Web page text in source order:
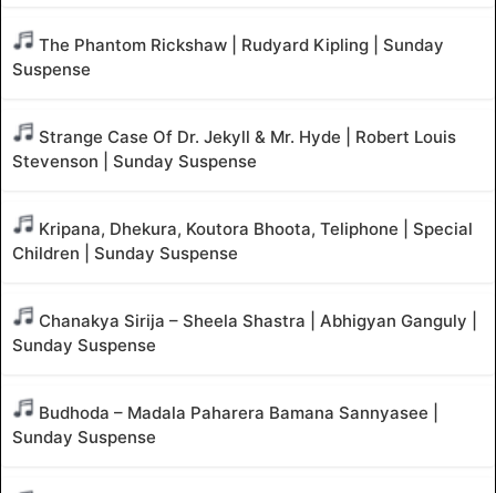
The Phantom Rickshaw | Rudyard Kipling | Sunday
Suspense
Strange Case Of Dr. Jekyll & Mr. Hyde | Robert Louis
Stevenson | Sunday Suspense
Kripana, Dhekura, Koutora Bhoota, Teliphone | Special
Children | Sunday Suspense
Chanakya Sirija – Sheela Shastra | Abhigyan Ganguly |
Sunday Suspense
Budhoda – Madala Paharera Bamana Sannyasee |
Sunday Suspense